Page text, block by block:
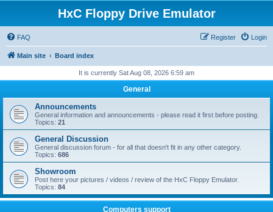
HxC Floppy Drive Emulator
FAQ Login
Register
Main site Board index
It is currently Sat Aug 08, 2026 6:59 am
General
Announcements
General information and announcements - please read it first before posting.
Topics: 21
General Discussion
General discussion forum - for all that doesn't fit in any other category.
Topics: 686
Showroom
Post here your pictures / videos / review of the HxC Floppy Emulator.
Topics: 84
Computers support